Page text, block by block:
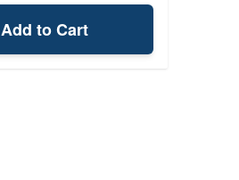
Add to Cart